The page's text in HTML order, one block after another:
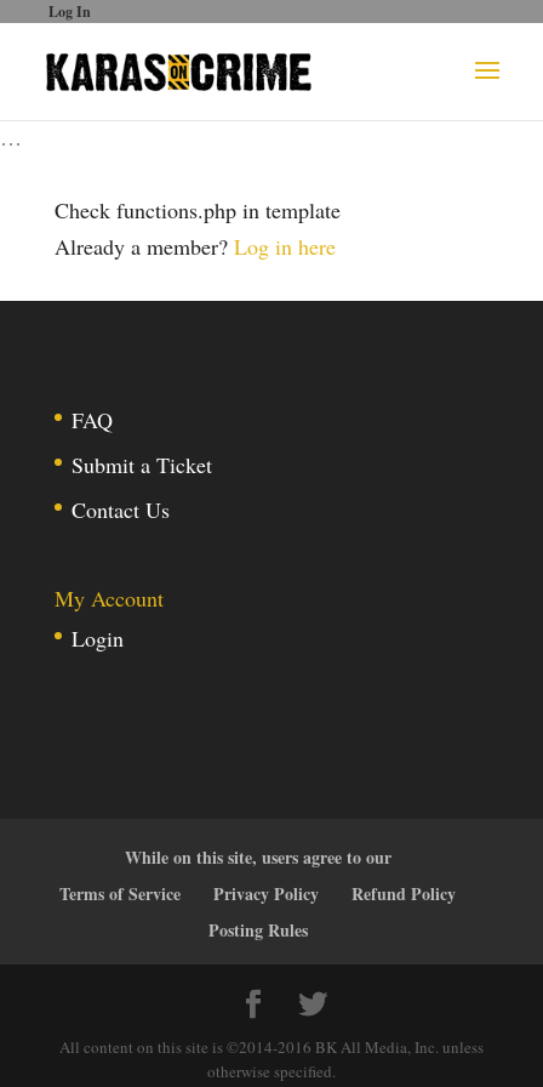
Log In
…
Check functions.php in template
Already a member? Log in here
FAQ
Submit a Ticket
Contact Us
My Account
Login
While on this site, users agree to our
Terms of Service
Privacy Policy
Refund Policy
Posting Rules
All content on this site is ©2014-2016 BK All Media, Inc. unless
otherwise specified.